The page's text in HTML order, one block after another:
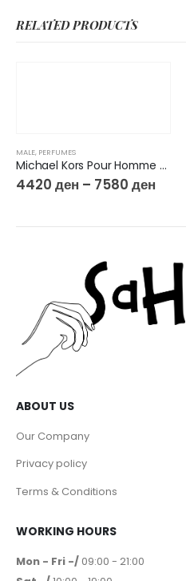
RELATED PRODUCTS
MALE, PERFUMES
Michael Kors Pour Homme Eau De Parfum
4420 ден – 7580 ден
ABOUT US
Our Company
Privacy policy
Terms & Conditions
WORKING HOURS
Mon - Fri -/ 09:00 - 21:00